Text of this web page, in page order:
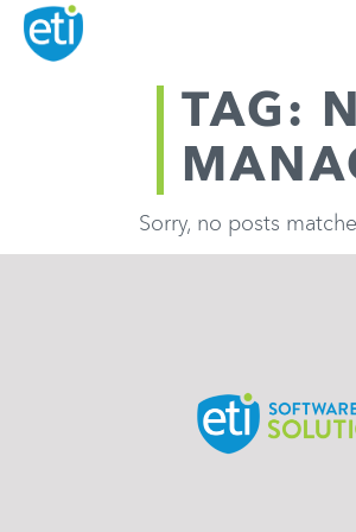
TAG:
Sorry, no posts